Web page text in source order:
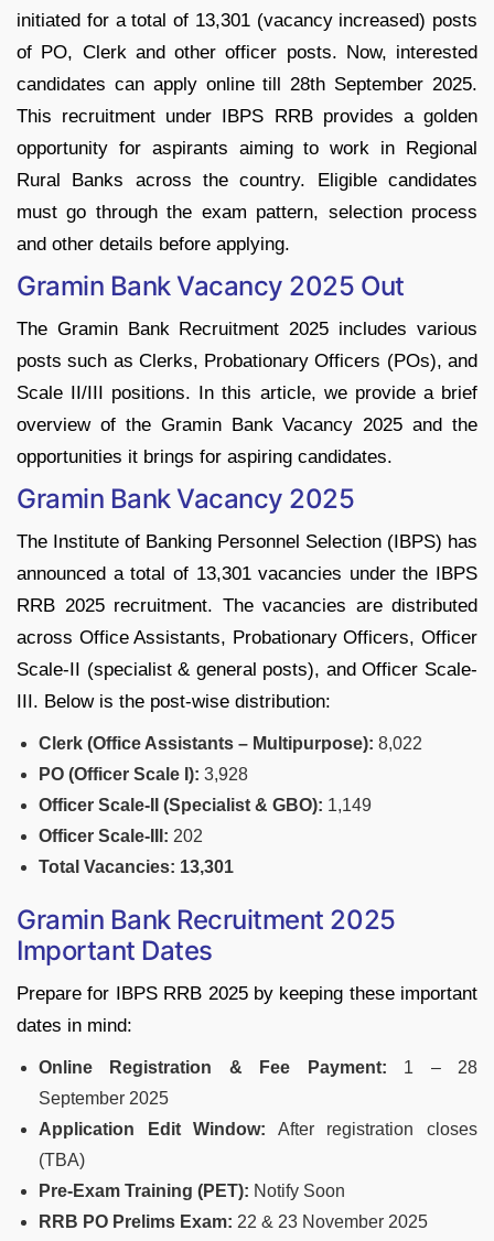
initiated for a total of 13,301 (vacancy increased) posts
of PO, Clerk and other officer posts. Now, interested
candidates can apply online till 28th September 2025.
This recruitment under IBPS RRB provides a golden
opportunity for aspirants aiming to work in Regional
Rural Banks across the country. Eligible candidates
must go through the exam pattern, selection process
and other details before applying.
Gramin Bank Vacancy 2025 Out
The Gramin Bank Recruitment 2025 includes various
posts such as Clerks, Probationary Officers (POs), and
Scale II/III positions. In this article, we provide a brief
overview of the Gramin Bank Vacancy 2025 and the
opportunities it brings for aspiring candidates.
Gramin Bank Vacancy 2025
The Institute of Banking Personnel Selection (IBPS) has
announced a total of 13,301 vacancies under the IBPS
RRB 2025 recruitment. The vacancies are distributed
across Office Assistants, Probationary Officers, Officer
Scale-II (specialist & general posts), and Officer Scale-
III. Below is the post-wise distribution:
Clerk (Office Assistants – Multipurpose): 8,022
PO (Officer Scale I): 3,928
Officer Scale-II (Specialist & GBO): 1,149
Officer Scale-III: 202
Total Vacancies: 13,301
Gramin Bank Recruitment 2025
Important Dates
Prepare for IBPS RRB 2025 by keeping these important
dates in mind:
Online Registration & Fee Payment: 1 – 28
September 2025
Application Edit Window: After registration closes
(TBA)
Pre-Exam Training (PET): Notify Soon
RRB PO Prelims Exam: 22 & 23 November 2025